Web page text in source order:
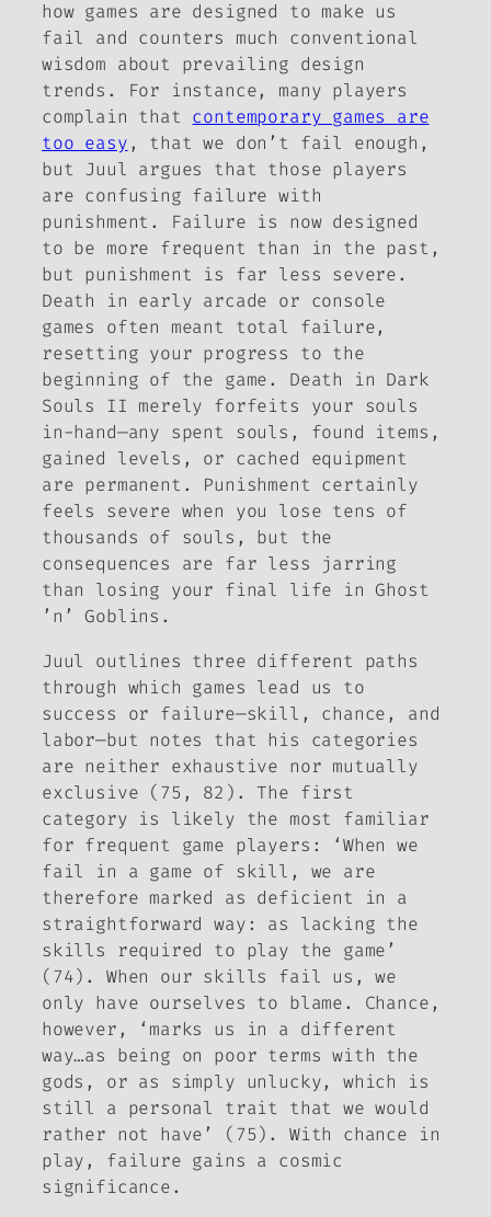
how games are designed to make us
fail and counters much conventional
wisdom about prevailing design
trends. For instance, many players
complain that contemporary games are
too easy, that we don’t fail enough,
but Juul argues that those players
are confusing failure with
punishment. Failure is now designed
to be more frequent than in the past,
but punishment is far less severe.
Death in early arcade or console
games often meant total failure,
resetting your progress to the
beginning of the game. Death in Dark
Souls II merely forfeits your souls
in-hand—any spent souls, found items,
gained levels, or cached equipment
are permanent. Punishment certainly
feels severe when you lose tens of
thousands of souls, but the
consequences are far less jarring
than losing your final life in Ghost
’n’ Goblins .
Juul outlines three different paths
through which games lead us to
success or failure—skill, chance, and
labor—but notes that his categories
are neither exhaustive nor mutually
exclusive (75, 82). The first
category is likely the most familiar
for frequent game players: ‘When we
fail in a game of skill, we are
therefore marked as deficient in a
straightforward way: as lacking the
skills required to play the game’
(74). When our skills fail us, we
only have ourselves to blame. Chance,
however, ‘marks us in a different
way…as being on poor terms with the
gods, or as simply unlucky, which is
still a personal trait that we would
rather not have’ (75). With chance in
play, failure gains a cosmic
significance.